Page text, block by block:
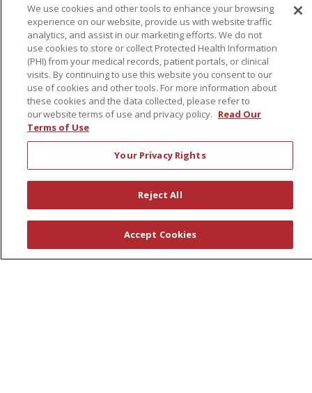
About Us
Awards
Governance
Coordinated Care
Leadership
News
En Español
© 2026 St. Peter's Health Partners
COMPLIANCE
TERMS OF USE AND ONLINE PRIVACY
YOUR PRIVACY RIGHTS
COOKIE LIST
We use cookies and other tools to enhance your browsing
experience on our website, provide us with website traffic
analytics, and assist in our marketing efforts. We do not
use cookies to store or collect Protected Health Information
(PHI) from your medical records, patient portals, or clinical
visits. By continuing to use this website you consent to our
use of cookies and other tools. For more information about
these cookies and the data collected, please refer to
our website terms of use and privacy policy. Read Our
Terms of Use
Your Privacy Rights
Reject All
Accept Cookies